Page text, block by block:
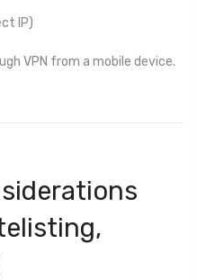
IP)
VPN from a mobile device.